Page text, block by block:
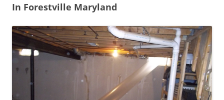
In Forestville Maryland